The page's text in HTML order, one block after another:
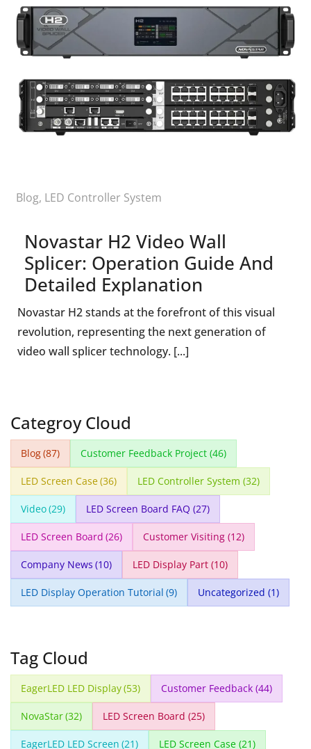
Blog, LED Controller System
Novastar H2 Video Wall
Splicer: Operation Guide And
Detailed Explanation
Novastar H2 stands at the forefront of this visual
revolution, representing the next generation of
video wall splicer technology. [...]
Categroy Cloud
Blog(87) Customer Feedback Project (46)
LED Screen Case(36) LED Controller System (32)
Video(29) LED Screen Board FAQ (27)
LED Screen Board (26) Customer Visiting (12)
Company News (10) LED Display Part (10)
LED Display Operation Tutorial (9) Uncategorized (1)
Tag Cloud
EagerLED LED Display(53) Customer Feedback (44)
NovaStar(32) LED Screen Board (25)
EagerLED LED Screen (21) LED Screen Case (21)